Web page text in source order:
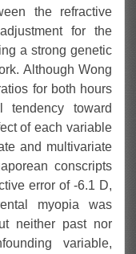
the refractive
for the
a strong genetic
Although Wong
for both hours
toward
of each variable
and multivariate
conscripts
error of -6.1 D,
myopia was
neither past nor
variable,